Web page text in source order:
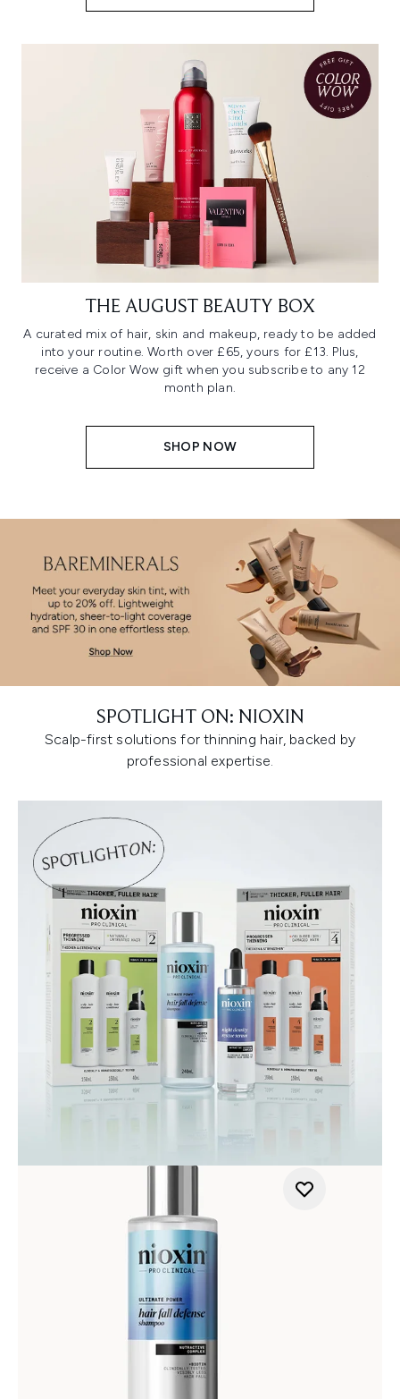
THE AUGUST BEAUTY BOX
A curated mix of hair, skin and makeup, ready to be added
into your routine. Worth over £65, yours for £13. Plus,
receive a Color Wow gift when you subscribe to any 12
month plan.
SHOP NOW
SPOTLIGHT ON: NIOXIN
Scalp-first solutions for thinning hair, backed by
professional expertise.